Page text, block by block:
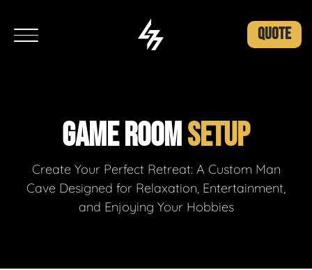
QUOTE
GAME ROOMSETUP
Create Your Perfect Retreat: A Custom Man
Cave Designed for Relaxation, Entertainment,
and Enjoying Your Hobbies